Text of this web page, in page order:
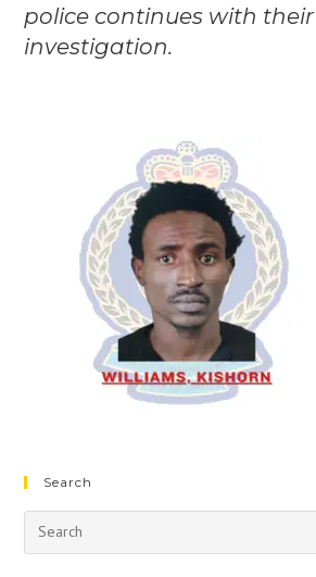
police continues with their
investigation.
Search